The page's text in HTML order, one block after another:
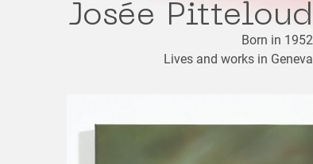
Josée Pitteloud
Born in 1952
Lives and works in Geneva